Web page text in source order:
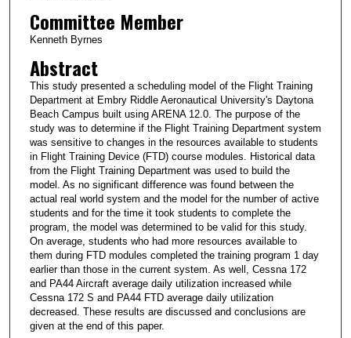
Committee Member
Kenneth Byrnes
Abstract
This study presented a scheduling model of the Flight Training
Department at Embry Riddle Aeronautical University's Daytona
Beach Campus built using ARENA 12.0. The purpose of the
study was to determine if the Flight Training Department system
was sensitive to changes in the resources available to students
in Flight Training Device (FTD) course modules. Historical data
from the Flight Training Department was used to build the
model. As no significant difference was found between the
actual real world system and the model for the number of active
students and for the time it took students to complete the
program, the model was determined to be valid for this study.
On average, students who had more resources available to
them during FTD modules completed the training program 1 day
earlier than those in the current system. As well, Cessna 172
and PA44 Aircraft average daily utilization increased while
Cessna 172 S and PA44 FTD average daily utilization
decreased. These results are discussed and conclusions are
given at the end of this paper.